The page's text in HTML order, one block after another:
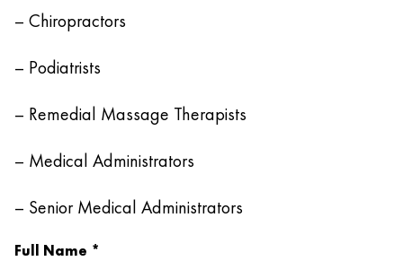
– Chiropractors
– Podiatrists
– Remedial Massage Therapists
– Medical Administrators
– Senior Medical Administrators
Full Name *